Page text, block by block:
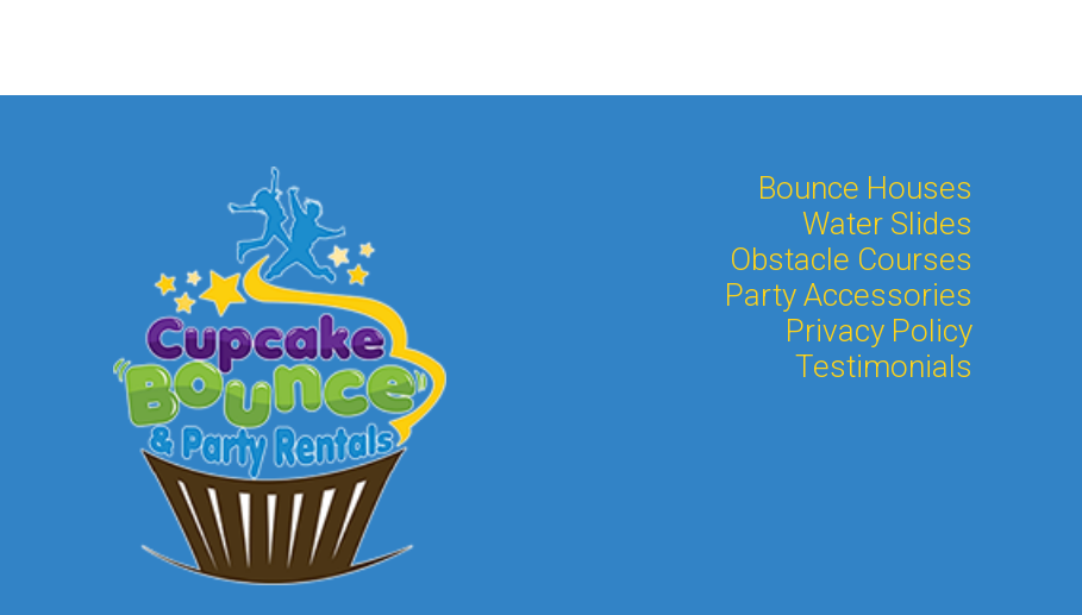
Bounce Houses
Water Slides
Obstacle Courses
Party Accessories
Privacy Policy
Testimonials